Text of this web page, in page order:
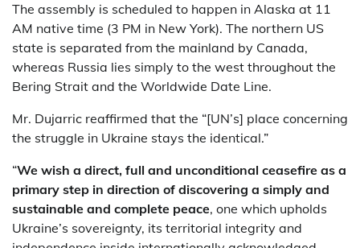
The assembly is scheduled to happen in Alaska at 11
AM native time (3 PM in New York). The northern US
state is separated from the mainland by Canada,
whereas Russia lies simply to the west throughout the
Bering Strait and the Worldwide Date Line.
Mr. Dujarric reaffirmed that the “[UN’s] place concerning
the struggle in Ukraine stays the identical.”
“We wish a direct, full and unconditional ceasefire as a
primary step in direction of discovering a simply and
sustainable and complete peace, one which upholds
Ukraine’s sovereignty, its territorial integrity and